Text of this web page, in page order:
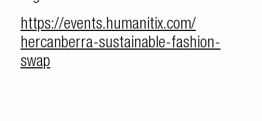
https://events.humanitix.com/
hercanberra-sustainable-fashion-
swap